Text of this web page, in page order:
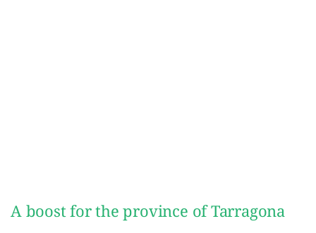
A boost for the province of Tarragona